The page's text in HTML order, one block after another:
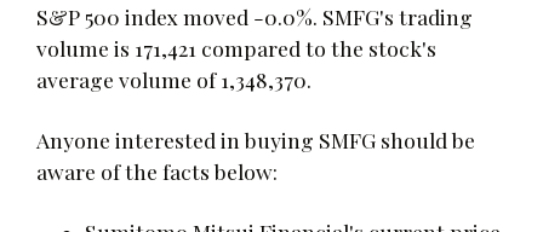
S&P 500 index moved -0.0%. SMFG's trading
volume is 171,421 compared to the stock's
average volume of 1,348,370.
Anyone interested in buying SMFG should be
aware of the facts below: